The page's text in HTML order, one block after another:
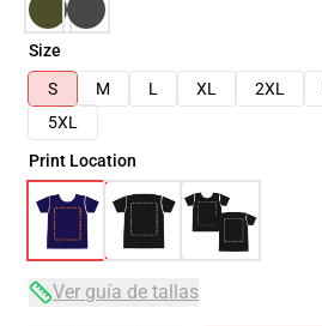
Size
S
M L XL 2XL
5XL
Print Location
Ver guía de tallas